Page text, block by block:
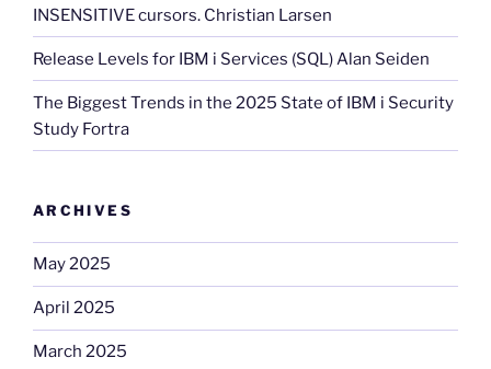
INSENSITIVE cursors. Christian Larsen
Release Levels for IBM i Services (SQL) Alan Seiden
The Biggest Trends in the 2025 State of IBM i Security
Study Fortra
ARCHIVES
May 2025
April 2025
March 2025